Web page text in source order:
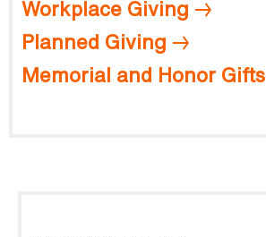
Workplace Giving
Planned Giving
Memorial and Honor Gifts